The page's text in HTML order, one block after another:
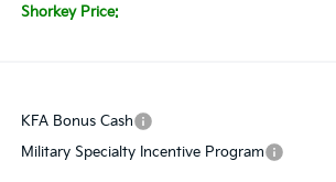
Shorkey Price:
KFA Bonus Cash
Military Specialty Incentive Program